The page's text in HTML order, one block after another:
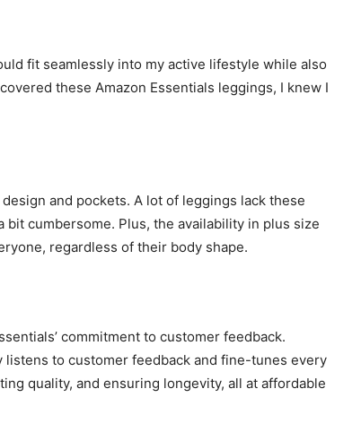
fit seamlessly into my active lifestyle while also
these Amazon Essentials leggings, I knew I
and pockets. A lot of leggings lack these
cumbersome. Plus, the availability in plus size
regardless of their body shape.
commitment to customer feedback.
to customer feedback and fine-tunes every
quality, and ensuring longevity, all at affordable